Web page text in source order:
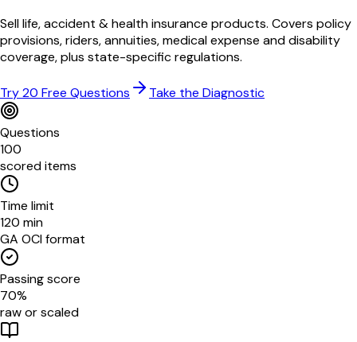
Sell life, accident & health insurance products. Covers policy
provisions, riders, annuities, medical expense and disability
coverage, plus state-specific regulations.
Try 20 Free Questions Take the Diagnostic
Questions
100
scored items
Time limit
120 min
GA OCI format
Passing score
70%
raw or scaled